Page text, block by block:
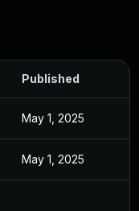
Published
May 1, 2025
May 1, 2025